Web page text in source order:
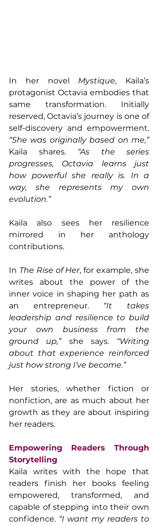
In her novel Mystique, Kaila’s
protagonist Octavia embodies that
same transformation. Initially
reserved, Octavia’s journey is one of
“She was originally based on me,”
Kaila shares. “As the series
progresses, Octavia learns just
how powerful she really is. In a
way, she represents my own
evolution.”
Kaila also sees her resilience
mirrored in her anthology
contributions.
In The Rise of Her, for example, she
writes about the power of the
inner voice in shaping her path as
an entrepreneur. “It takes
leadership and resilience to build
your own business from the
ground up,” she says. “Writing
about that experience reinforced
just how strong I’ve become.”
Her stories, whether fiction or
nonfiction, are as much about her
growth as they are about inspiring
her readers.
Empowering Readers Through
Storytelling
Kaila writes with the hope that
readers finish her books feeling
empowered, transformed, and
capable of stepping into their own
confidence. “I want my readers to